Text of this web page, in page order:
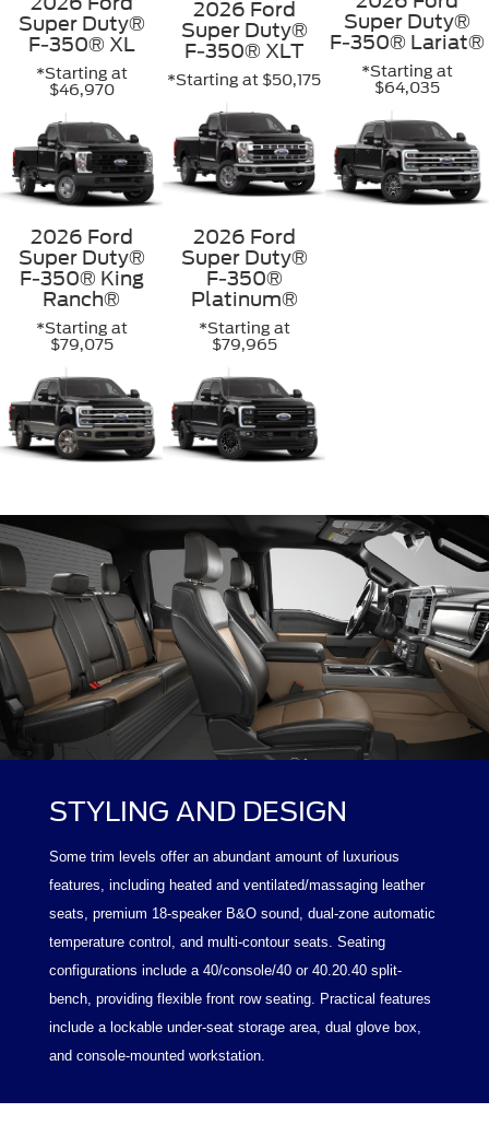
Super Duty®
F-350® XL
*Starting at
$46,970
2026 Ford
Super Duty®
F-350® XLT
*Starting at $50,175
Super Duty®
F-350® Lariat®
*Starting at
$64,035
2026 Ford
Super Duty®
F-350® King
Ranch®
*Starting at
$79,075
2026 Ford
Super Duty®
F-350®
Platinum®
*Starting at
$79,965
STYLING AND DESIGN
Some trim levels offer an abundant amount of luxurious
features, including heated and ventilated/massaging leather
seats, premium 18-speaker B&O sound, dual-zone automatic
temperature control, and multi-contour seats. Seating
configurations include a 40/console/40 or 40.20.40 split-
bench, providing flexible front row seating. Practical features
include a lockable under-seat storage area, dual glove box,
and console-mounted workstation.